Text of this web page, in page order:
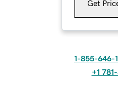
Get
1-855-646-
+1